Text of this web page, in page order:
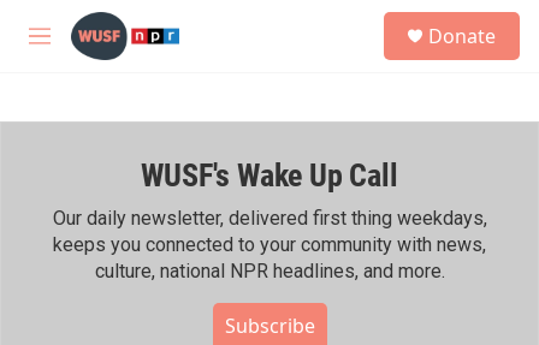
Skip to main content
M
h
Donate
WUSF's Wake Up Call
Our daily newsletter, delivered first thing weekdays,
keeps you connected to your community with news,
culture, national NPR headlines, and more.
Subscribe